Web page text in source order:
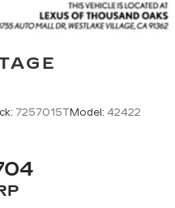
7257015TModel: 42422